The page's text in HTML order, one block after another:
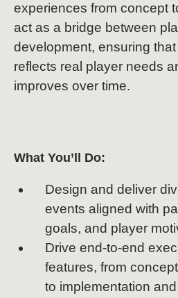
experiences from concept
act as a bridge between
development, ensuring
reflects real player needs
improves over time.
What You’ll Do:
Design and deliver
events aligned with
goals, and player
Drive end-to-end
features, from
to implementation